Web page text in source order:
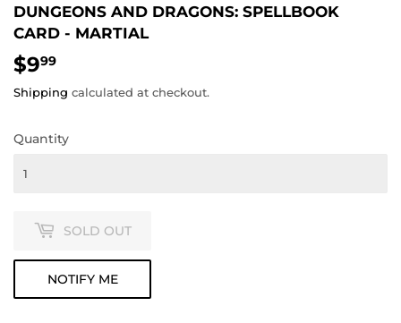
DUNGEONS AND DRAGONS: SPELLBOOK
CARD - MARTIAL
$999
Shipping calculated at checkout.
Quantity
SOLD OUT
NOTIFY ME